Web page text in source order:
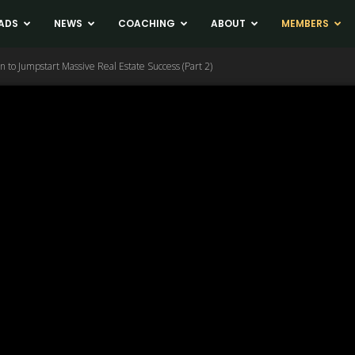
NEWS COACHING ABOUT MEMBERS
to Jumpstart Massive Real Estate Success (Part 2)